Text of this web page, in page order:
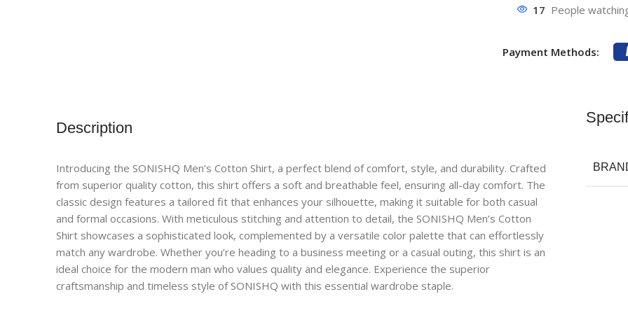
17 People
Payment Methods:
Description
Introducing the SONISHQ Men’s Cotton Shirt, a perfect blend of comfort, style, and durability. Crafted
from superior quality cotton, this shirt offers a soft and breathable feel, ensuring all-day comfort. The
classic design features a tailored fit that enhances your silhouette, making it suitable for both casual
and formal occasions. With meticulous stitching and attention to detail, the SONISHQ Men’s Cotton
Shirt showcases a sophisticated look, complemented by a versatile color palette that can effortlessly
match any wardrobe. Whether you’re heading to a business meeting or a casual outing, this shirt is an
ideal choice for the modern man who values quality and elegance. Experience the superior
craftsmanship and timeless style of SONISHQ with this essential wardrobe staple.